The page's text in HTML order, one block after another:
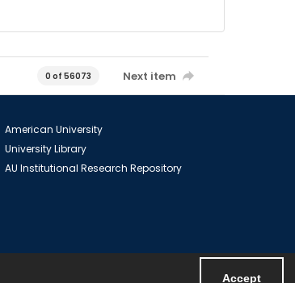
Accept
0 of 56073 Next item
American University
University Library
AU Institutional Research Repository